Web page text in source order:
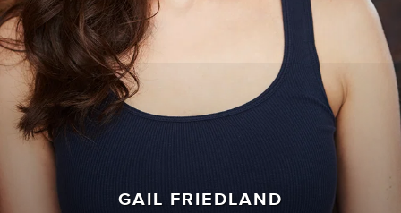
GAIL FRIEDLAND